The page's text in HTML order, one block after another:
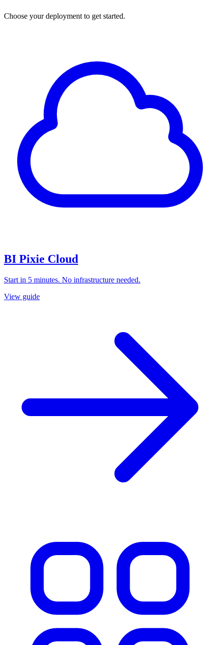
Choose your deployment to get started.
BI Pixie Cloud
Start in 5 minutes. No infrastructure needed.
View guide